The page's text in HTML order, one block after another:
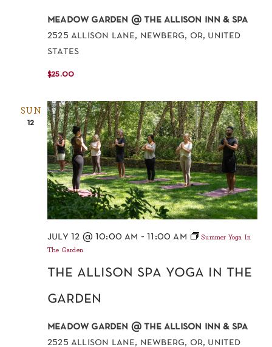
meadow garden @ the allison inn & spa
2525 allison lane, newberg, or, united
states
$25.00
SUN
12
the allison spa yoga in the
garden
july 12 @ 10:00 am -11:00 am
Summer Yoga In
The Garden
meadow garden @ the allison inn & spa
2525 allison lane, newberg, or, united